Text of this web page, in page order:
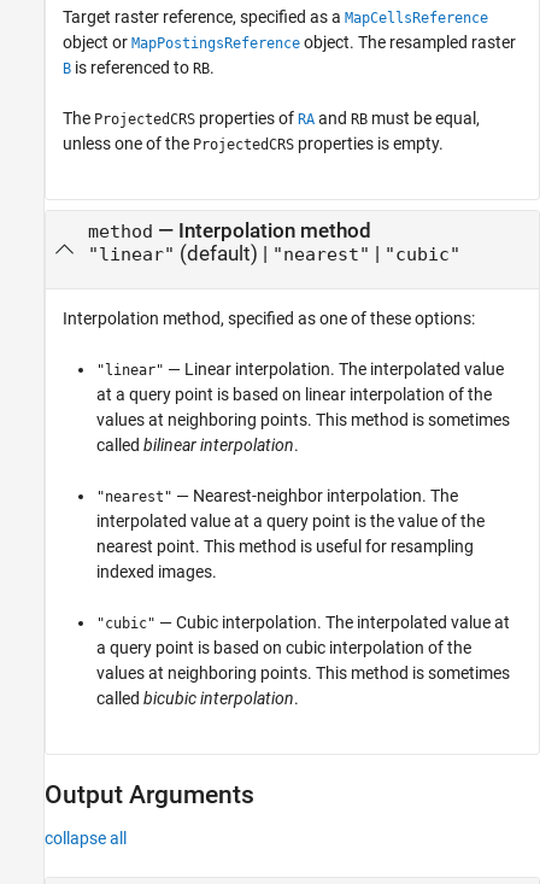
Target raster reference, specified as a MapCellsReference
object or MapPostingsReference object. The resampled raster
B is referenced to RB.
The ProjectedCRS properties of RA and RB must be equal,
unless one of the ProjectedCRS properties is empty.
method — Interpolation method
"linear" (default) | "nearest" "cubic"
Interpolation method, specified as one of these options:
"linear" — Linear interpolation. The interpolated value
at a query point is based on linear interpolation of the
values at neighboring points. This method is sometimes
called bilinear interpolation.
"nearest" — Nearest-neighbor interpolation. The
interpolated value at a query point is the value of the
nearest point. This method is useful for resampling
indexed images.
"cubic" — Cubic interpolation. The interpolated value at
a query point is based on cubic interpolation of the
values at neighboring points. This method is sometimes
called bicubic interpolation.
Output Arguments
collapse all